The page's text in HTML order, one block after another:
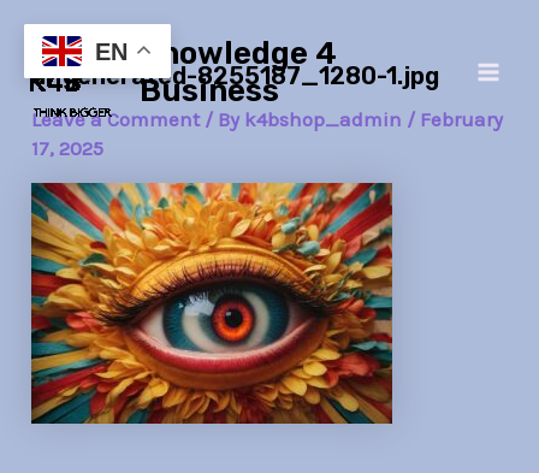
content
Knowledge 4
Business
ai-generated-8255187_1280-1.jpg
Leave a Comment / By k4bshop_admin / February
17, 2025
navigationEN